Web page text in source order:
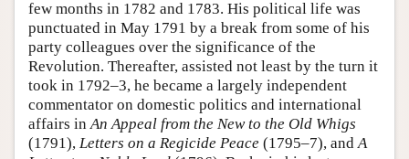
few months in 1782 and 1783. His political life was
punctuated in May 1791 by a break from some of his
party colleagues over the significance of the
Revolution. Thereafter, assisted not least by the turn it
took in 1792–3, he became a largely independent
commentator on domestic politics and international
affairs inAn Appeal from the New to the Old Whigs
(1791), Letters on a Regicide Peace (1795–7), andA